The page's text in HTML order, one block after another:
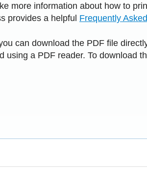
more information about how to
provides a helpful Frequently
can download the PDF file
using a PDF reader. To download